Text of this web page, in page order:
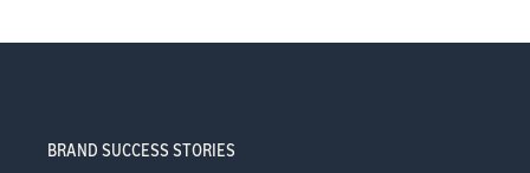
BRAND SUCCESS STORIES